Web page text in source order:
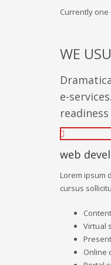
Currently
WE
e-
web
Lorem ipsum
cursus
Virtual
Online